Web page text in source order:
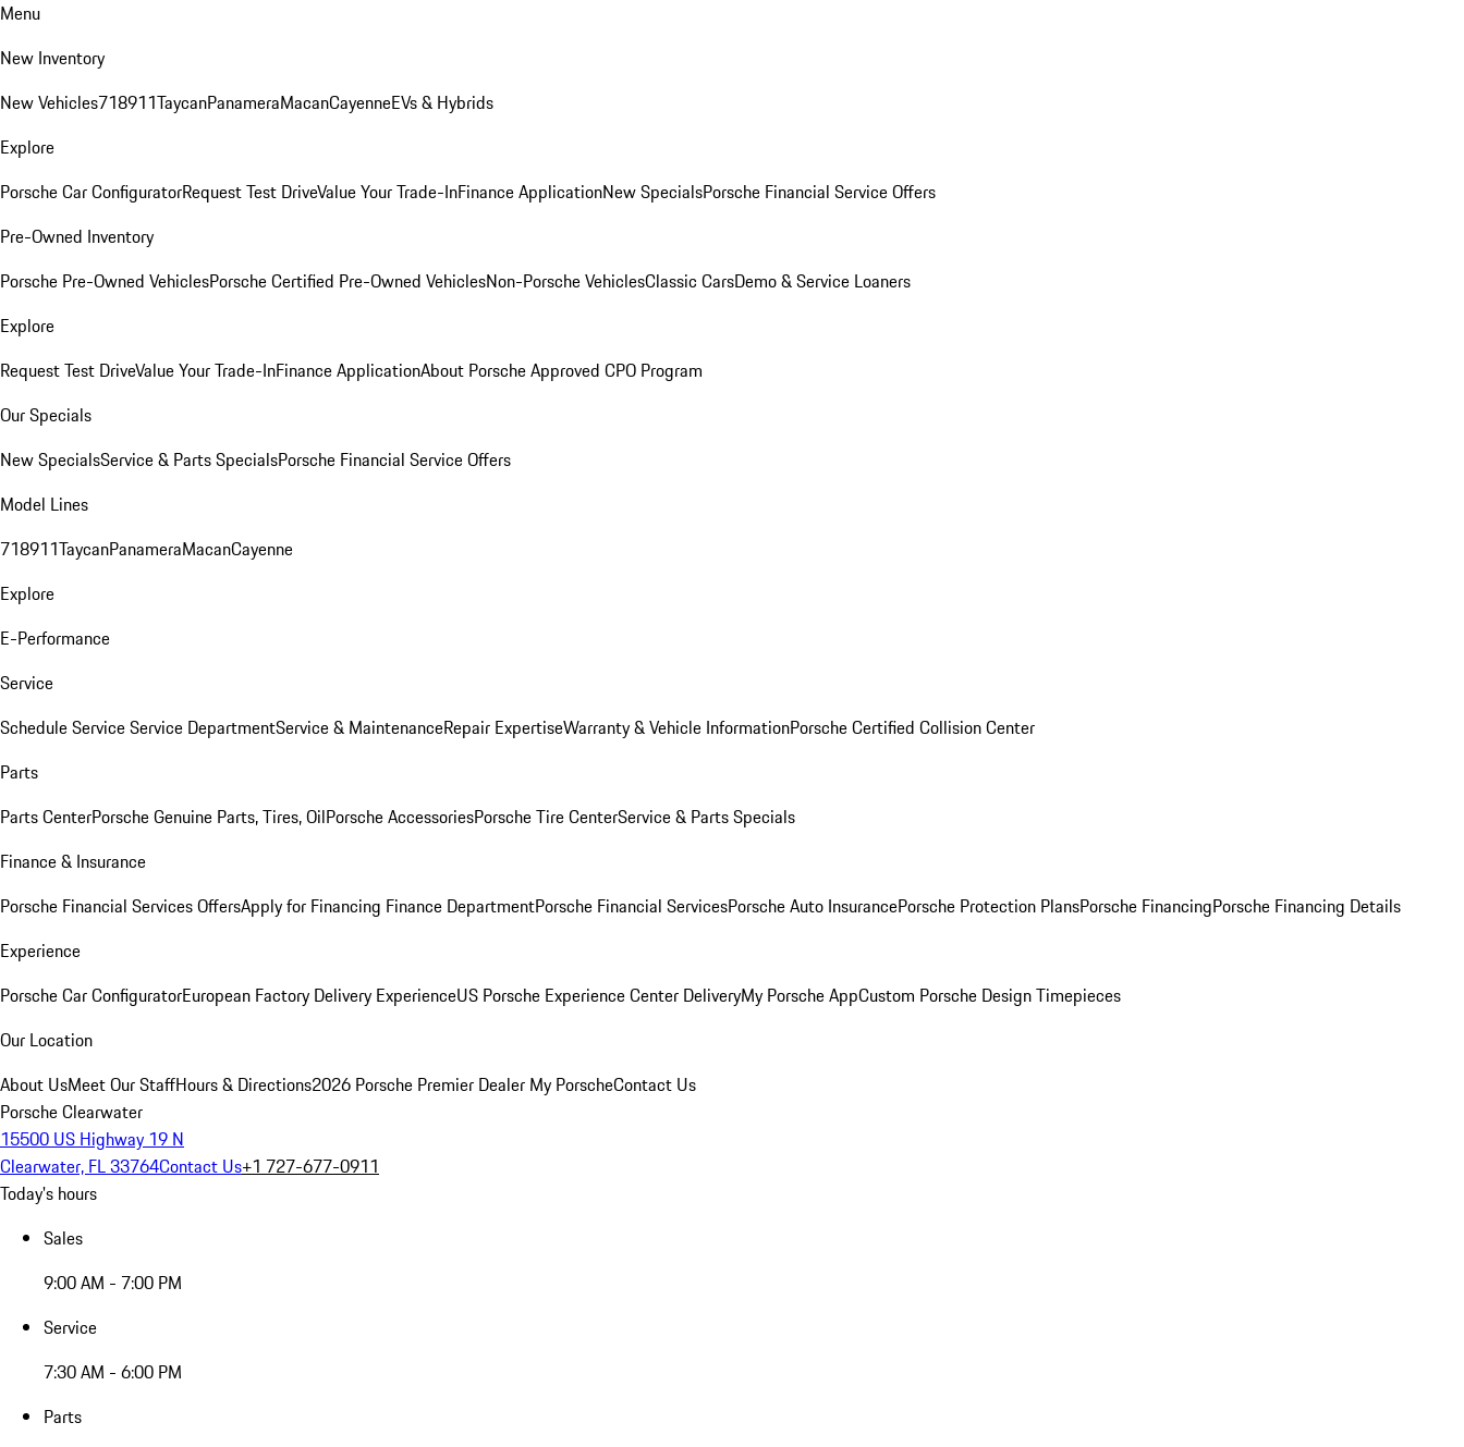
Menu
New Inventory
New Vehicles718911TaycanPanameraMacanCayenneEVs & Hybrids
Explore
Porsche Car ConfiguratorRequest Test DriveValue Your Trade-InFinance ApplicationNew SpecialsPorsche Financial Service Offers
Pre-Owned Inventory
Porsche Pre-Owned VehiclesPorsche Certified Pre-Owned VehiclesNon-Porsche VehiclesClassic CarsDemo & Service Loaners
Explore
Request Test DriveValue Your Trade-InFinance ApplicationAbout Porsche Approved CPO Program
Our Specials
New SpecialsService & Parts SpecialsPorsche Financial Service Offers
Model Lines
718911TaycanPanameraMacanCayenne
Explore
E-Performance
Service
Schedule ServiceService DepartmentService & MaintenanceRepair ExpertiseWarranty & Vehicle InformationPorsche Certified Collision Center
Parts
Parts CenterPorsche Genuine Parts, Tires, OilPorsche AccessoriesPorsche Tire CenterService & Parts Specials
Finance & Insurance
Porsche Financial Services OffersApply for Financing Finance DepartmentPorsche Financial ServicesPorsche Auto InsurancePorsche Protection PlansPorsche FinancingPorsche Financing Details
Experience
Porsche Car ConfiguratorEuropean Factory Delivery ExperienceUS Porsche Experience Center DeliveryMy Porsche AppCustom Porsche Design Timepieces
Our Location
About UsMeet Our StaffHours & Directions2026 Porsche Premier Dealer My PorscheContact Us
Porsche Clearwater
15500 US Highway 19 N
Clearwater, FL 33764Contact Us+1 727-677-0911
Today's hours
Sales
9:00 AM - 7:00 PM
Service
7:30 AM - 6:00 PM
Parts